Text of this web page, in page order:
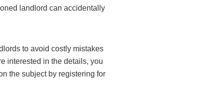
landlord can accidentally
to avoid costly mistakes
interested in the details, you
the subject by registering for